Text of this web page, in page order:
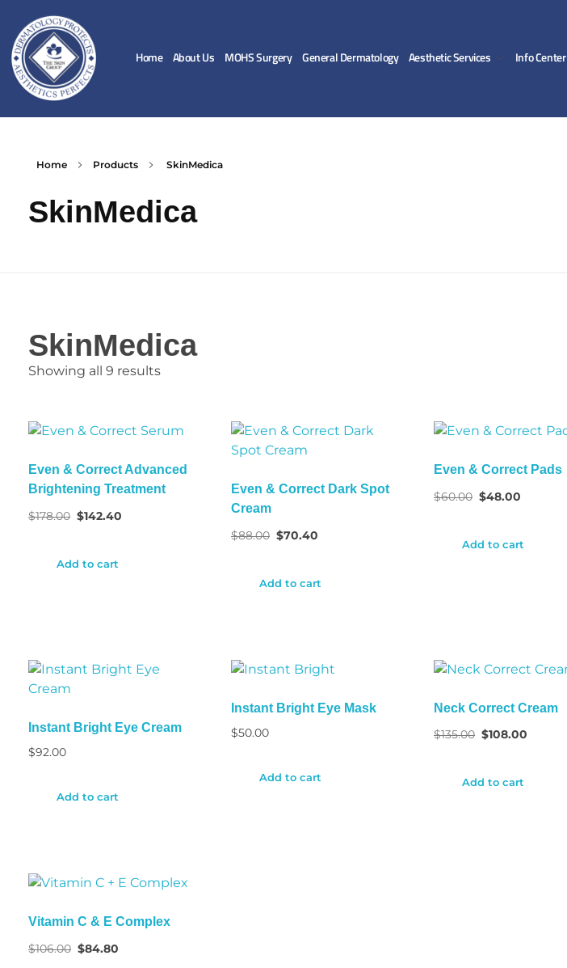
Home About Us MOHS Surgery General Dermatology Aesthetic Services Info Center
Home Products SkinMedica
SkinMedica
SkinMedica
Showing all 9 results
Even & Correct Advanced
Brightening Treatment
$178.00 $142.40
Add to cart
Even & Correct Dark Spot
Cream
$88.00 $70.40
Add to cart
Even & Correct Pads
$60.00 $48.00
Add to cart
Instant Bright Eye Cream
$92.00
Add to cart
Instant Bright Eye Mask
$50.00
Add to cart
Neck Correct Cream
$135.00 $108.00
Add to cart
Vitamin C & E Complex
$106.00 $84.80